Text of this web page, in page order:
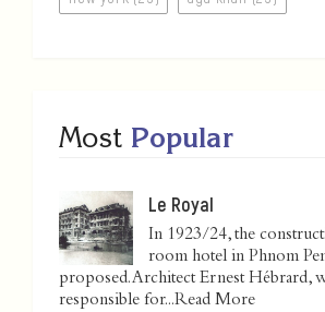
Most Popular
Le Royal
In 1923/24, the
room hotel in Phnom
proposed. Architect Ernest Hébrard,
responsible for...Read More